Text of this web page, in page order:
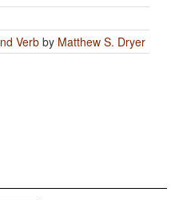
Verb by Matthew S. Dryer